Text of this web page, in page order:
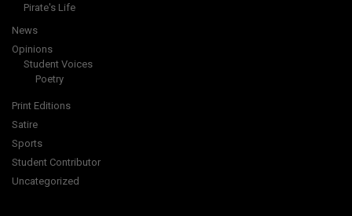
Pirate's Life
News
Opinions
Student Voices
Poetry
Print Editions
Satire
Sports
Student Contributor
Uncategorized